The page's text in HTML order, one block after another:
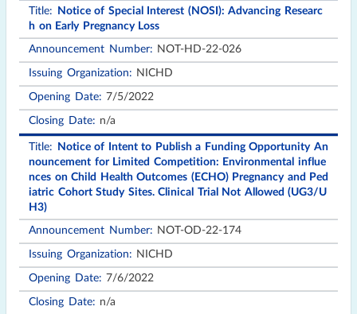
Notice of Special Interest (NOSI): Advancing Researc
h on Early Pregnancy Loss
NOT-HD-22-026
NICHD
7/5/2022
n/a
Notice of Intent to Publish a Funding Opportunity An
nouncement for Limited Competition: Environmental influe
nces on Child Health Outcomes (ECHO) Pregnancy and Ped
iatric Cohort Study Sites. Clinical Trial Not Allowed (UG3/U
H3)
NOT-OD-22-174
NICHD
7/6/2022
n/a